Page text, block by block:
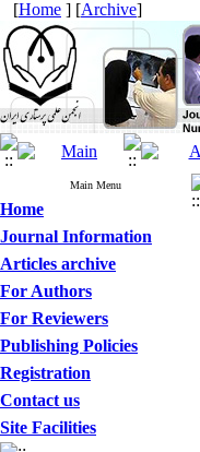
[Home ] [Archive]
Main Menu
Home
Journal Information
Articles archive
For Authors
For Reviewers
Publishing Policies
Registration
Contact us
Site Facilities